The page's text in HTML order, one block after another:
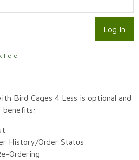
Here
Bird Cages 4 Less is optional and
benefits:
History/Order Status
Ordering